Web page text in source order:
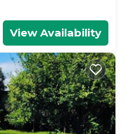
View Availability